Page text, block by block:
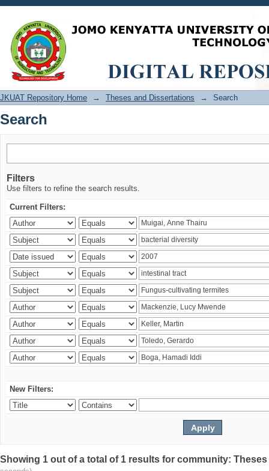
Search
JKUAT Repository Home → Theses and Dissertations → Search
Search
Filters
Use filters to refine the search results.
Current Filters:
New Filters:
Showing 1 out of a total of 1 results for community: